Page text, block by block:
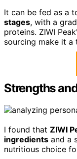
It can be fed as a
stages, with a
proteins. ZIWI
sourcing make it
Strengths
I found that ZIWI
ingredients and a
nutritious choice